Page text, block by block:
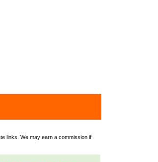
links. We may earn a commission if